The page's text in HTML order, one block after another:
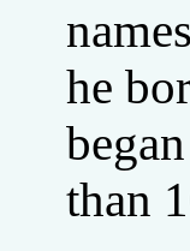
he
than